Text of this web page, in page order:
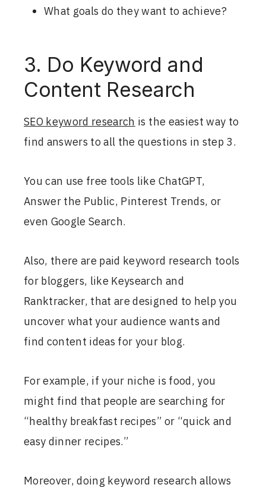
What goals do they want to achieve?
3. Do Keyword and
Content Research
SEO keyword researchis the easiest way to
find answers to all the questions in step 3.
You can use free tools like ChatGPT,
Answer the Public, Pinterest Trends, or
even Google Search.
Also, there are paid keyword research tools
for bloggers, like Keysearch and
Ranktracker, that are designed to help you
uncover what your audience wants and
find content ideas for your blog.
For example, if your niche is food, you
might find that people are searching for
“healthy breakfast recipes” or “quick and
easy dinner recipes.”
Moreover, doing keyword research allows